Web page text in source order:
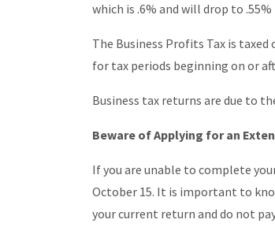
which is .6% and will drop to
The Business Profits Tax is taxed
for tax periods beginning on or
Business tax returns are due to
Beware of Applying for an
If you are unable to complete
October 15. It is important to
your current return and do not